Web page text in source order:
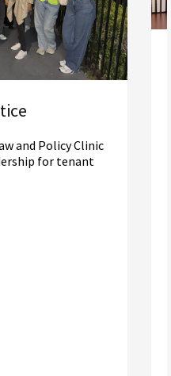
and Policy Clinic
for tenant